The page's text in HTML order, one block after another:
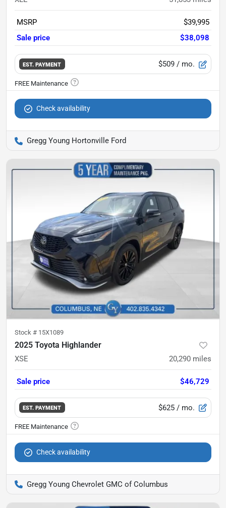
MSRP
$39,995
Sale price
$38,098
EST. PAYMENT $509 / mo.
Check availability
Gregg Young Hortonville Ford
Stock # 15X1089
2025 Toyota Highlander
XSE 20,290 miles
Sale price $46,729
EST. PAYMENT $625 / mo.
Check availability
Gregg Young Chevrolet GMC of Columbus